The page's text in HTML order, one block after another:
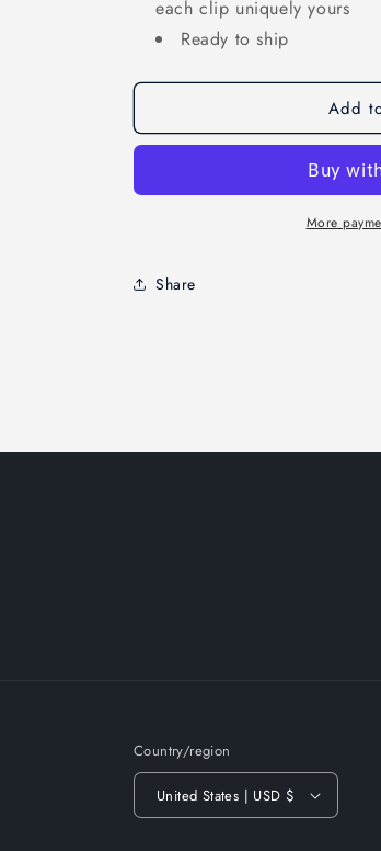
each clip uniquely yours
Ready to ship
Add
More
Share
Country/region
United States | USD $